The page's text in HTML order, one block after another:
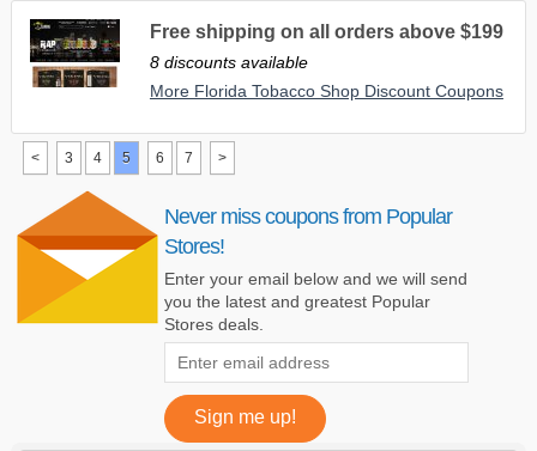
Free shipping on all orders above $199
8 discounts available
More Florida Tobacco Shop Discount Coupons
< 3 4 5 6 7 >
Never miss coupons from Popular
Stores!
Enter your email below and we will send
you the latest and greatest Popular
Stores deals.